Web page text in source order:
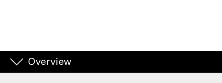
Luxembourg
Overview